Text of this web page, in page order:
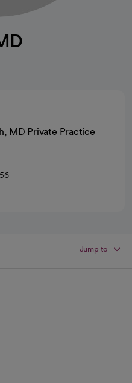
MD Private Practice
Jump to